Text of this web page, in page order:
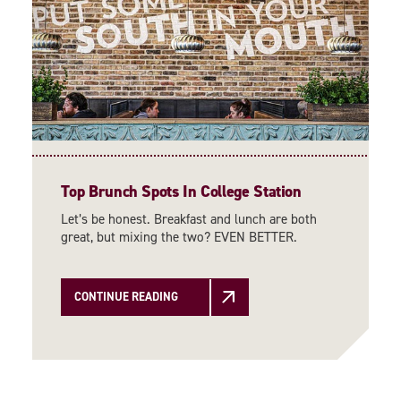
Top Brunch Spots In College Station
Let’s be honest. Breakfast and lunch are both
great, but mixing the two? EVEN BETTER.
CONTINUE READING